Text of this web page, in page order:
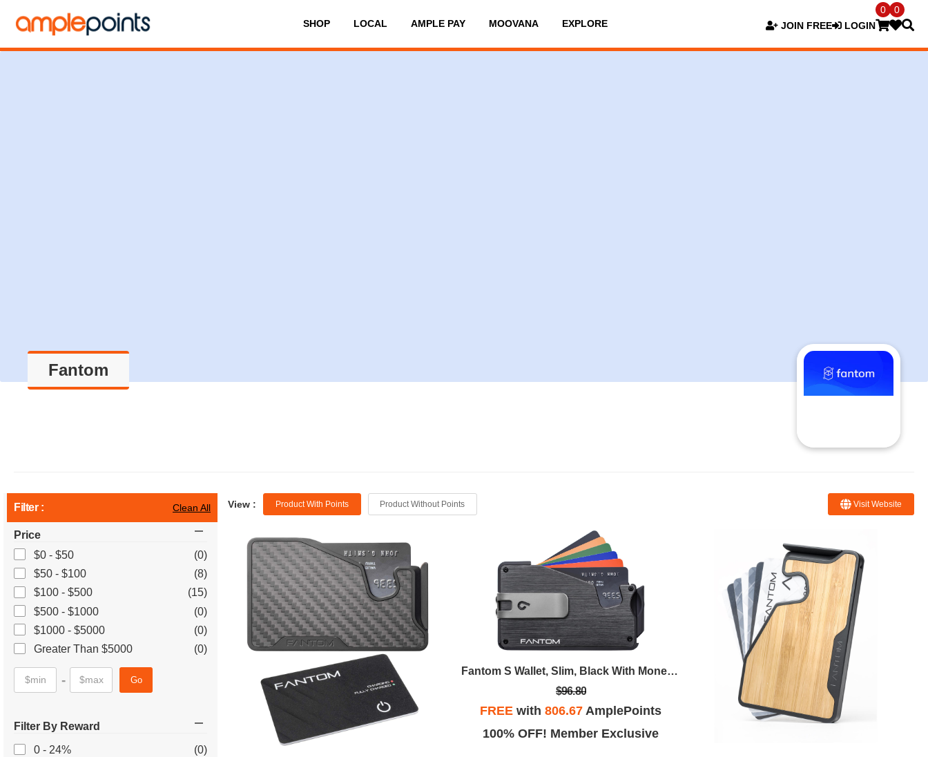
SHOP LOCAL AMPLE PAY MOOVANA EXPLORE JOIN FREE LOGIN
0 0
Fantom
Filter : Clean All
Price
$0 - $50
(0)
$50 - $100
(8)
$100 - $500
(15)
$500 - $1000
(0)
$1000 - $5000
(0)
Greater Than $5000
(0)
- Go
Filter By Reward
0 - 24%
(0)
View : Product With Points Product Without Points Visit Website
Fantom S Wallet, Slim, Black With Money Clip
$96.80
FREE with806.67 AmplePoints
100% OFF! Member Exclusive